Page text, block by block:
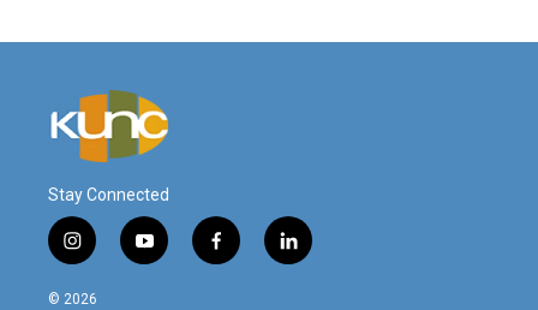
Stay Connected
i
n
s
y
o
f
a
l
i
© 2026